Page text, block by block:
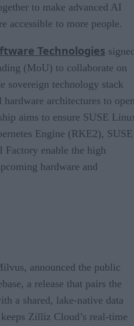
to make advanced AI
accessible to more people.
Technologies
(MoU) to collaborate on
sovereign technology stack
architectures to
aims to ensure SUSE
Engine (RKE2), SUSE
Factory enable the high
hardware and
announced the public
a release that pairs the
a shared, lake-native data
Zilliz Cloud’s real-time